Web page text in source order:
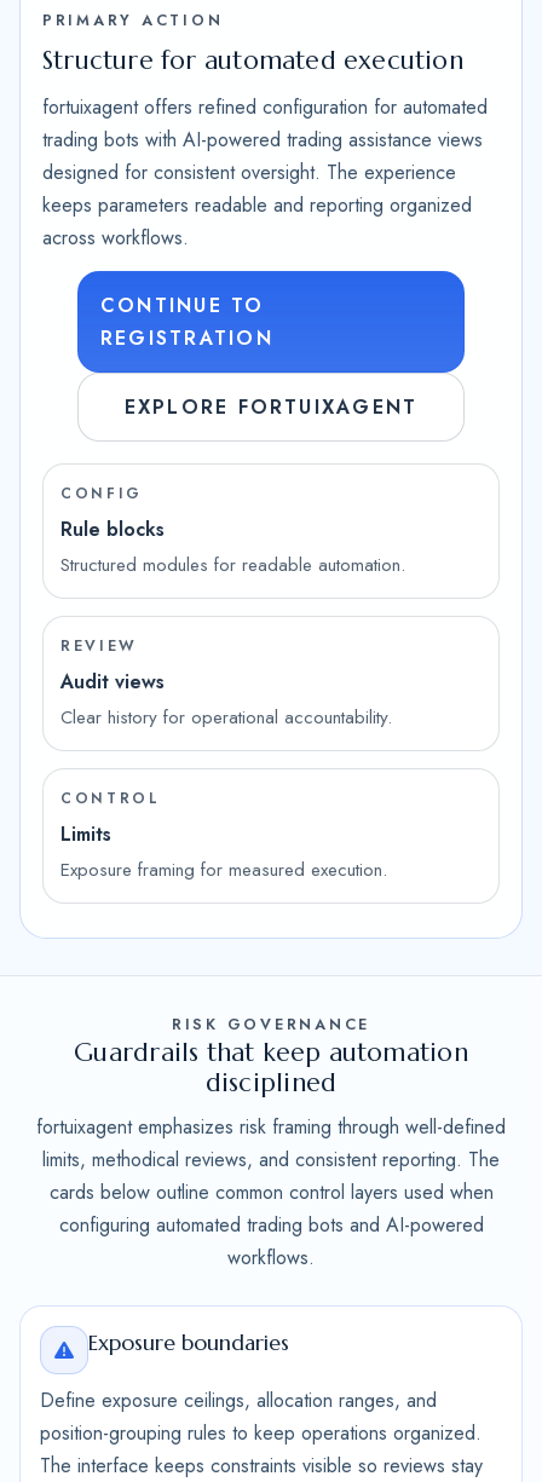
PRIMARY ACTION
Structure for automated execution
fortuixagent offers refined configuration for automated
trading bots with AI-powered trading assistance views
designed for consistent oversight. The experience
keeps parameters readable and reporting organized
across workflows.
CONTINUE TO
REGISTRATION
EXPLORE FORTUIXAGENT
CONFIG
Rule blocks
Structured modules for readable automation.
REVIEW
Audit views
Clear history for operational accountability.
CONTROL
Limits
Exposure framing for measured execution.
RISK GOVERNANCE
Guardrails that keep automation
disciplined
fortuixagent emphasizes risk framing through well-defined
limits, methodical reviews, and consistent reporting. The
cards below outline common control layers used when
configuring automated trading bots and AI-powered
workflows.
Exposure boundaries
Define exposure ceilings, allocation ranges, and
position-grouping rules to keep operations organized.
The interface keeps constraints visible so reviews stay